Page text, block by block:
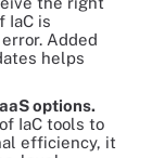
IaC is
Added
helps
options.
IaC tools to
efficiency, it